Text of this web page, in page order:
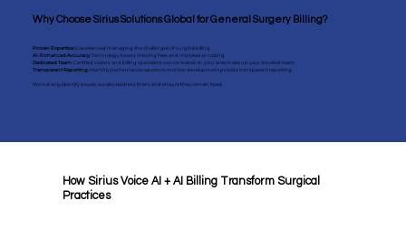
Why Choose Sirius Solutions Global for General Surgery Billing?
Proven Expertise:Experienced managing the challenges of surgical billing.
AI-Enhanced Accuracy:Technology lowers missing fees and mistakes in coding.
Dedicated Team:Certified coders and billing specialists concentrated on your area make up your devoted team.
​Transparent Reporting:Monthly performance reports to monitor development provide transparent reporting.
We not only identify issues; we also address them and ensure they remain fixed.
How Sirius Voice AI + AI Billing Transform Surgical
Practices